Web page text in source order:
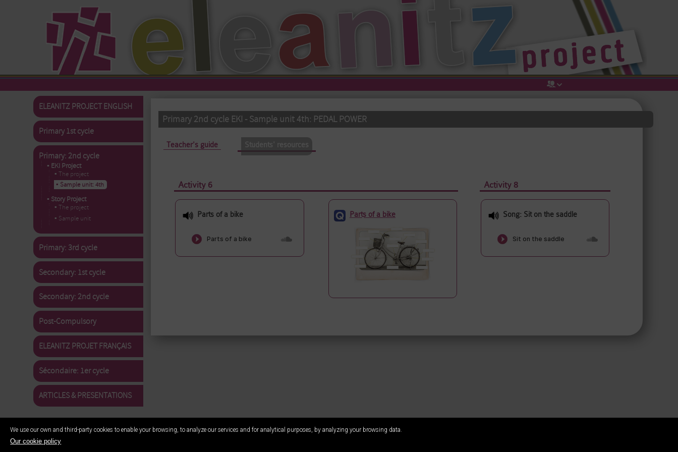
ELEANITZ PROJECT ENGLISH
Primary 1st cycle
Primary: 2nd cycle
▪ EKI Project
▪ The project
▪ Sample unit: 4th
▪ Story Project
▪ The project
▪ Sample unit
Primary: 3rd cycle
Secondary: 1st cycle
Secondary: 2nd cycle
Post-Compulsory
ELEANITZ PROJET FRANÇAIS
Sécondaire: 1er cycle
ARTICLES & PRESENTATIONS
Primary 2nd cycle EKI - Sample unit 4th: PEDAL POWER
Primary tabs Teacher's guide
Activity 6 Activity 8
Parts of a bike Parts of a bike Song: Sit on the saddle
We use our own and third-party cookies to enable your browsing, to analyze our services and for analytical purposes, by analyzing your browsing data.
Our cookie policy